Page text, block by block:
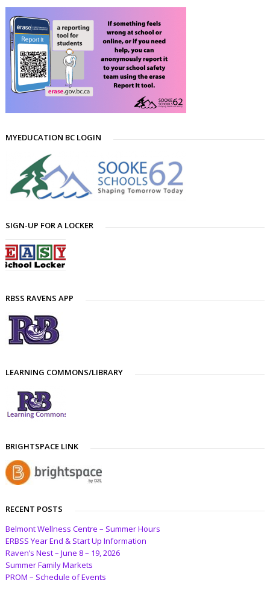
MYEDUCATION BC LOGIN
SIGN-UP FOR A LOCKER
RBSS RAVENS APP
LEARNING COMMONS/LIBRARY
BRIGHTSPACE LINK
RECENT POSTS
Belmont Wellness Centre – Summer Hours
ERBSS Year End & Start Up Information
Raven’s Nest – June 8 – 19, 2026
Summer Family Markets
PROM – Schedule of Events